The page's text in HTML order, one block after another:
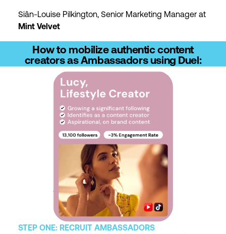
Siân-Louise Pilkington, Senior Marketing Manager at
Mint Velvet
How to mobilize authentic content
creators as Ambassadors using Duel:
STEP ONE: RECRUIT AMBASSADORS